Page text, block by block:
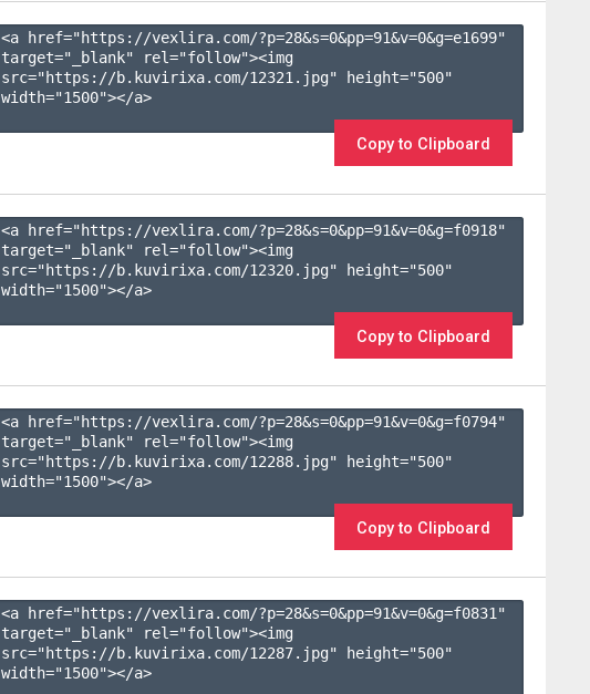
<a href="https://vexlira.com/?p=28&s=0&pp=91&v=0&g=e1699"
target="_blank" rel="follow"><img
src="https://b.kuvirixa.com/12321.jpg" height="500"
width="1500"></a>
Copy to Clipboard
<a href="https://vexlira.com/?p=28&s=0&pp=91&v=0&g=f0918"
target="_blank" rel="follow"><img
src="https://b.kuvirixa.com/12320.jpg" height="500"
width="1500"></a>
Copy to Clipboard
<a href="https://vexlira.com/?p=28&s=0&pp=91&v=0&g=f0794"
target="_blank" rel="follow"><img
src="https://b.kuvirixa.com/12288.jpg" height="500"
width="1500"></a>
Copy to Clipboard
<a href="https://vexlira.com/?p=28&s=0&pp=91&v=0&g=f0831"
target="_blank" rel="follow"><img
src="https://b.kuvirixa.com/12287.jpg" height="500"
width="1500"></a>